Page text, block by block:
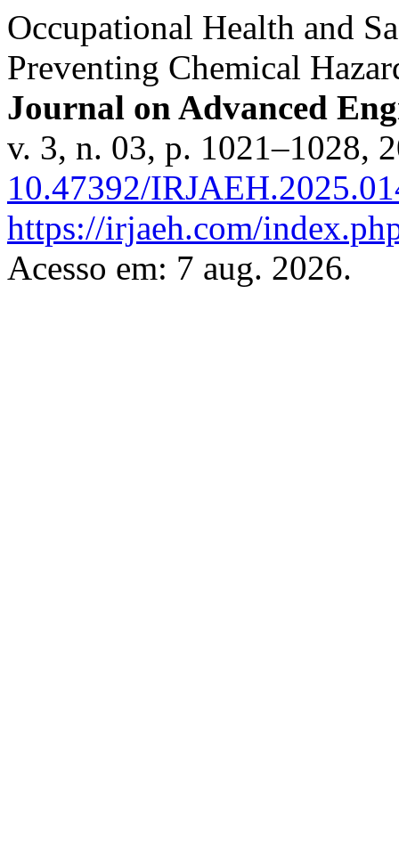
Occupational Health and
Preventing Chemical
Journal on Advanced
v. 3, n. 03, p. 1021–1028,
10.47392/
https://irjaeh.com/
Acesso em: 7 aug. 2026.